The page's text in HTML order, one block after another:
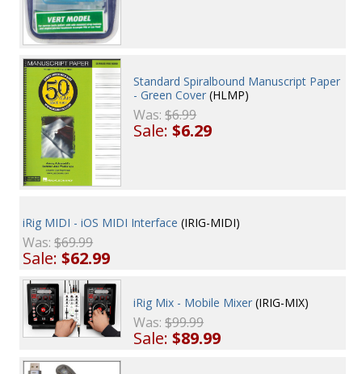
Standard Spiralbound Manuscript Paper
- Green Cover (HLMP)
Was:$6.99
Sale:$6.29
iRig MIDI - iOS MIDI Interface (IRIG-MIDI)
Was:$69.99
Sale:$62.99
iRig Mix - Mobile Mixer (IRIG-MIX)
Was:$99.99
Sale:$89.99